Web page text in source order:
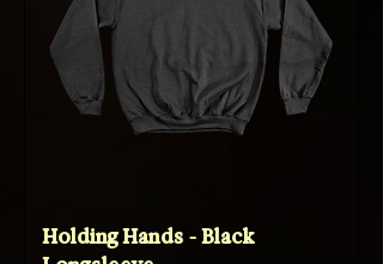
Holding Hands - Black